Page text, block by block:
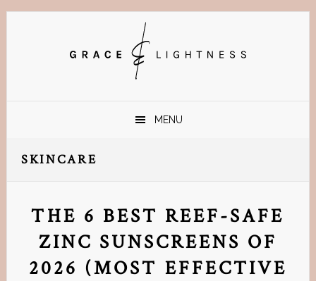
Skip
Skip
Skip
Skip
MENU
SKINCARE
THE 6 BEST REEF-SAFE
ZINC SUNSCREENS OF
2026 (MOST EFFECTIVE